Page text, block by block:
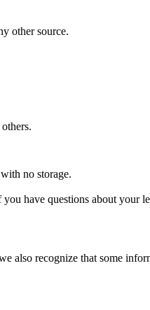
other source.
no storage.
have questions about
also recognize that some